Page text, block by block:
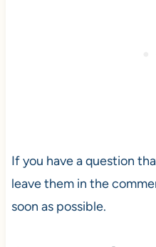
If you have a question
leave them in the
soon as possible.